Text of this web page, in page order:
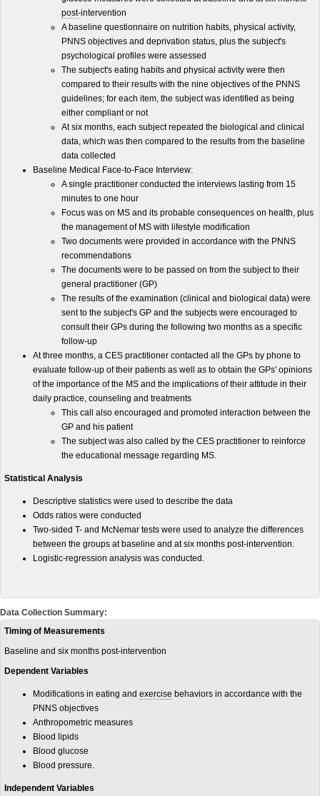
post-intervention
A baseline questionnaire on nutrition habits, physical activity,
PNNS objectives and deprivation status, plus the subject's
psychological profiles were assessed
The subject's eating habits and physical activity were then
compared to their results with the nine objectives of the PNNS
guidelines; for each item, the subject was identified as being
either compliant or not
At six months, each subject repeated the biological and clinical
data, which was then compared to the results from the baseline
data collected
Baseline Medical Face-to-Face Interview:
A single practitioner conducted the interviews lasting from 15
minutes to one hour
Focus was on MS and its probable consequences on health, plus
the management of MS with lifestyle modification
Two documents were provided in accordance with the PNNS
recommendations
The documents were to be passed on from the subject to their
general practitioner (GP)
The results of the examination (clinical and biological data) were
sent to the subject's GP and the subjects were encouraged to
consult their GPs during the following two months as a specific
follow-up
At three months, a CES practitioner contacted all the GPs by phone to
evaluate follow-up of their patients as well as to obtain the GPs' opinions
of the importance of the MS and the implications of their attitude in their
daily practice, counseling and treatments
This call also encouraged and promoted interaction between the
GP and his patient
The subject was also called by the CES practitioner to reinforce
the educational message regarding MS.
Statistical Analysis
Descriptive statistics were used to describe the data
Odds ratios were conducted
Two-sided T- and McNemar tests were used to analyze the differences
between the groups at baseline and at six months post-intervention.
Logistic-regression analysis was conducted.
Data Collection Summary:
Timing of Measurements
Baseline and six months post-intervention
Dependent Variables
Modifications in eating and exercise behaviors in accordance with the
PNNS objectives
Anthropometric measures
Blood lipids
Blood glucose
Blood pressure.
Independent Variables